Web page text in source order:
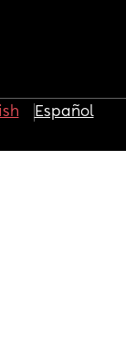
Español